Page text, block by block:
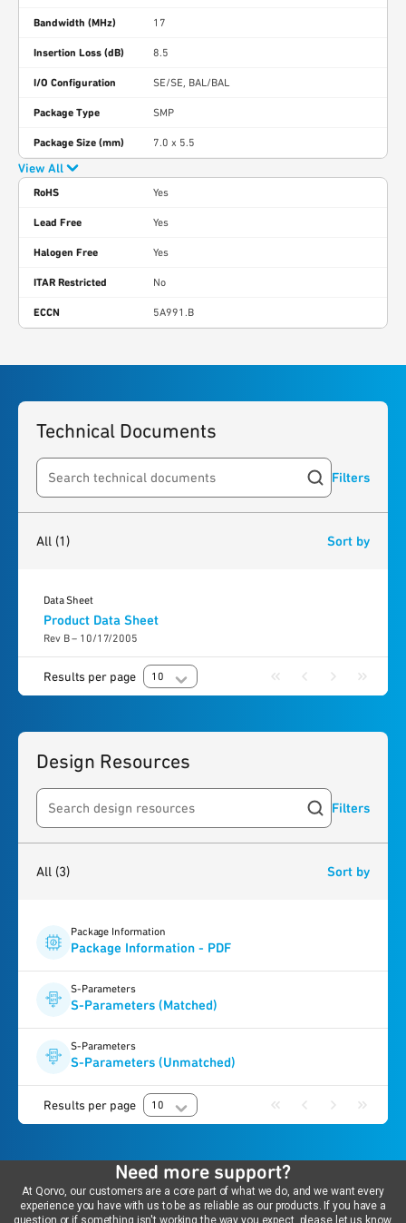
Bandwidth (MHz) 17
Insertion Loss (dB) 8.5
I/O Configuration SE/SE, BAL/BAL
Package Type SMP
Package Size (mm) 7.0 x 5.5
View All
RoHS Yes
Lead Free Yes
Halogen Free Yes
ITAR Restricted No
ECCN 5A991.B
Technical Documents
Search resources Filters
All (1) Sort by
Product Data Sheet
Rev B – 10/17/2005
Data Sheet
Results per page 10
Design Resources
Search resources Filters
All (3) Sort by
Package Information
Package Information - PDF
S-Parameters
S-Parameters (Matched)
S-Parameters
S-Parameters (Unmatched)
Results per page 10
Need more support?
At Qorvo, our customers are a core part of what we do, and we want every
experience you have with us to be as reliable as our products. If you have a
question or if something isn't working the way you expect, please let us know.